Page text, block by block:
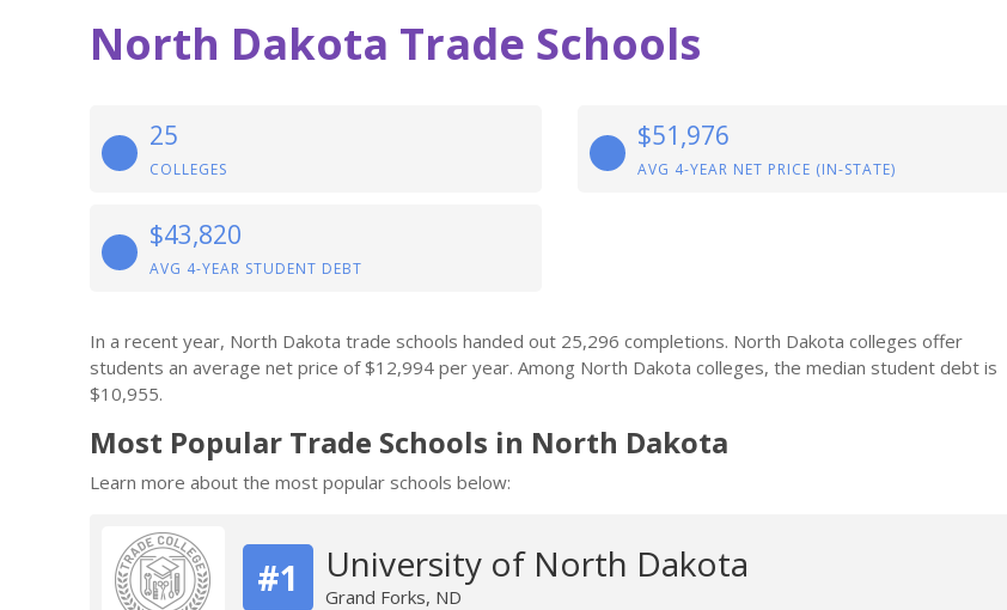
North Dakota Trade Schools
25
COLLEGES
$51,976
AVG 4-YEAR NET PRICE (IN-STATE)
$43,820
AVG 4-YEAR STUDENT DEBT
In a recent year, North Dakota trade schools handed out 25,296 completions. North Dakota colleges offer
students an average net price of $12,994 per year. Among North Dakota colleges, the median student debt is
$10,955.
Most Popular Trade Schools in North Dakota
Learn more about the most popular schools below:
#1 University of North Dakota
Grand Forks, ND